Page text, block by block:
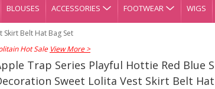
BLOUSES ACCESSORIES FOOTWEAR WIGS
Belt Hat Bag Set
Hot Sale View More >
Trap Series Playful Hottie Red Blue
Sweet Lolita Vest Skirt Belt